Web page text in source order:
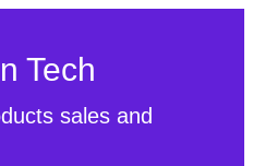
Tech
sales and